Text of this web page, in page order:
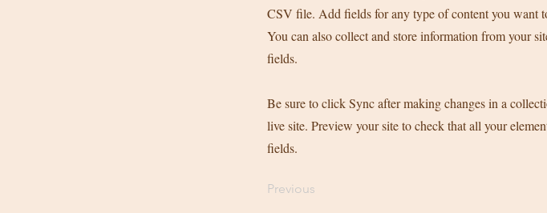
CSV file. Add fields for any type of content you want
You can also collect and store information from your
fields.
Be sure to click Sync after making changes in a
live site. Preview your site to check that all your
fields.
Previous